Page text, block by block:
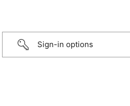
Sign-in options